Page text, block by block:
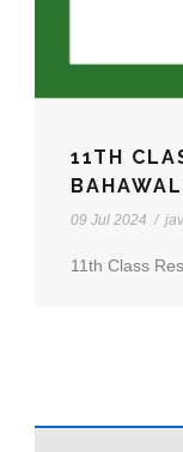
11TH
09 Jul 2024 /
11th Class